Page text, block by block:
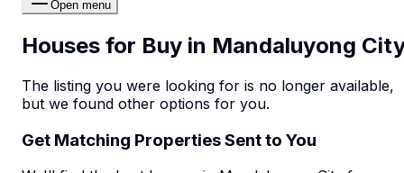
Open menu
Houses for Buy in Mandaluyong
The listing you were looking for is no longer available,
but we found other options for you.
Get Matching Properties Sent to You